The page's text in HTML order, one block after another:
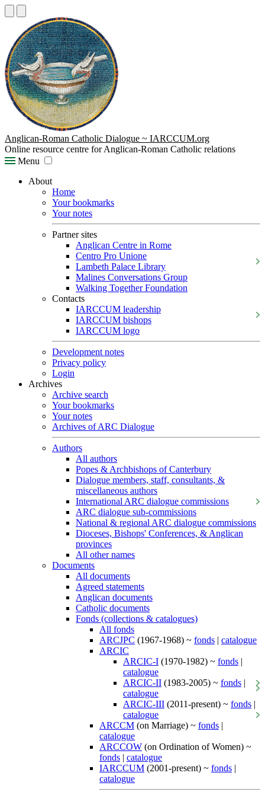
Anglican-Roman Catholic Dialogue ~ IARCCUM.org
Online resource centre for Anglican-Roman Catholic relations
Menu
About
Home
Your bookmarks
Your notes
Partner sites
Anglican Centre in Rome
Centro Pro Unione
Lambeth Palace Library
Malines Conversations Group
Walking Together Foundation
Contacts
IARCCUM leadership
IARCCUM bishops
IARCCUM logo
Development notes
Privacy policy
Login
Archives
Archive search
Your bookmarks
Your notes
Archives of ARC Dialogue
Authors
All authors
Popes & Archbishops of Canterbury
Dialogue members, staff, consultants, &
miscellaneous authors
International ARC dialogue commissions
ARC dialogue sub-commissions
National & regional ARC dialogue commissions
Dioceses, Bishops' Conferences, & Anglican
provinces
All other names
Documents
All documents
Agreed statements
Anglican documents
Catholic documents
Fonds (collections & catalogues)
All fonds
ARCJPC (1967-1968) ~ fonds | catalogue
ARCIC
ARCIC-I (1970-1982) ~ fonds |
catalogue
ARCIC-II (1983-2005) ~ fonds |
catalogue
ARCIC-III (2011-present) ~ fonds |
catalogue
ARCCM (on Marriage) ~ fonds |
catalogue
ARCCOW (on Ordination of Women) ~
fonds | catalogue
IARCCUM (2001-present) ~ fonds |
catalogue